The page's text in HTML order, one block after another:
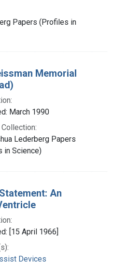
Papers (Profiles in
Memorial
March 1990
Lederberg Papers
in Science)
An
[15 April 1966]
Devices